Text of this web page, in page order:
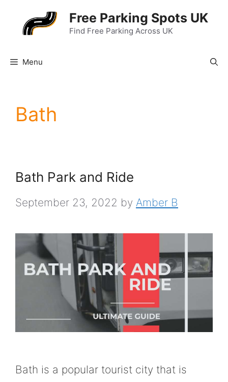
Free Parking Spots UK
Find Free Parking Across UK
Menu
Bath
Bath Park and Ride
September 23, 2022 by Amber B
Bath is a popular tourist city that is